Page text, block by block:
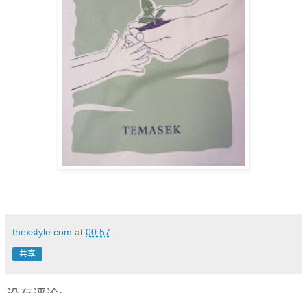
thexstyle.com at 00:57
共享